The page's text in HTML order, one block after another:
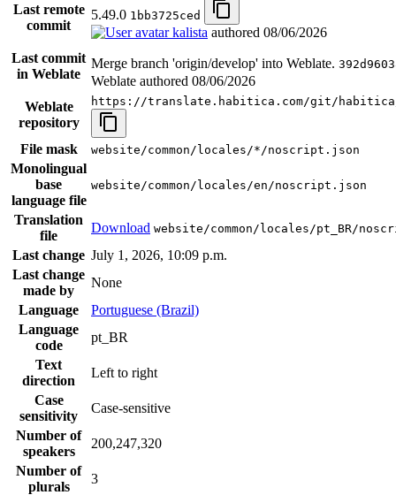
Last remote
commit
5.49.0 1bb3725ced
kalista authored 08/06/2026
Last commit
in Weblate
Merge branch 'origin/develop' into Weblate.
Weblate authored 08/06/2026
Weblate
repository
https://translate.habitica.com/git/
File mask website/common/locales/*/noscript.json
Monolingual
base
language file
website/common/locales/en/noscript.json
Translation
file
Download website/common/locales/pt_BR/
Last change July 1, 2026, 10:09 p.m.
Last change
made by
None
Language
Portuguese (Brazil)
Language
code
pt_BR
Text
direction
Left to right
Case
sensitivity
Case-sensitive
Number of
speakers
200,247,320
Number of
plurals
3